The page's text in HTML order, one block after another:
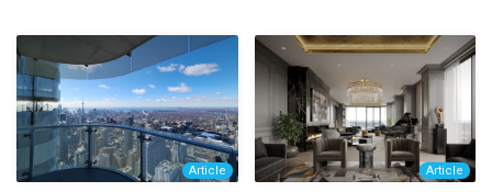
Article Article